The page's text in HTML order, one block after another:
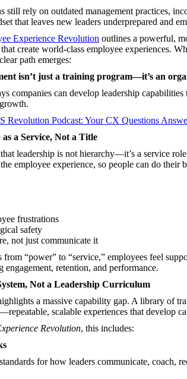
still rely on outdated management practices,
that leaves new leaders underprepared and
Experience Revolution outlines a powerful,
create world-class employee experiences.
path emerges:
isn’t just a training program—it’s an
companies can develop leadership capabilities
Revolution Podcast: Your CX Questions
a Service, Not a Title
leadership is not hierarchy—it’s a service
employee experience, so people can do their
frustrations
safety
not just communicate it
from “power” to “service,” employees feel
retention, and performance.
Not a Leadership Curriculum
a massive capability gap. A library of
—repeatable, scalable experiences that develop
Revolution, this includes:
for how leaders communicate, coach,